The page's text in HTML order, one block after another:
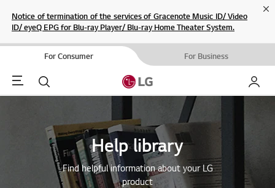
Notice of termination of the services of Gracenote Music ID/ Video
ID/ eyeQ EPG for Blu-ray Player/ Blu-ray Home Theater System.
For Consumer For Business
Menu Search My LG
Help library
Find helpful information about your LG
product